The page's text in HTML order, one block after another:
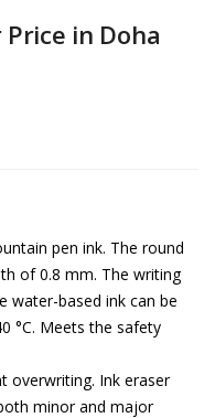
in Doha
pen ink. The round
of 0.8 mm. The writing
water-based ink can be
°C. Meets the safety
overwriting. Ink eraser
minor and major